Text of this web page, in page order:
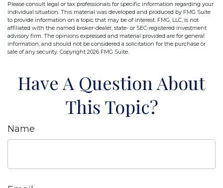
Please consult legal or tax professionals for specific information regarding your
individual situation. This material was developed and produced by FMG Suite
to provide information on a topic that may be of interest. FMG, LLC, is not
affiliated with the named broker-dealer, state- or SEC-registered investment
advisory firm. The opinions expressed and material provided are for general
information, and should not be considered a solicitation for the purchase or
sale of any security. Copyright 2026 FMG Suite.
Have A Question About
This Topic?
Name